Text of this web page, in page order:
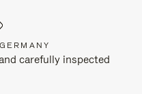
carefully inspected